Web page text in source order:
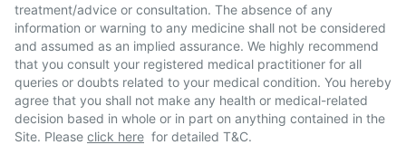
treatment/advice or consultation. The absence of any
information or warning to any medicine shall not be considered
and assumed as an implied assurance. We highly recommend
that you consult your registered medical practitioner for all
queries or doubts related to your medical condition. You hereby
agree that you shall not make any health or medical-related
decision based in whole or in part on anything contained in the
Site. Please click here for detailed T&C.